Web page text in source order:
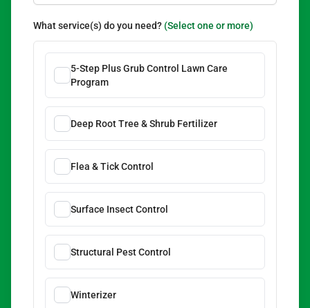
What service(s) do you need? (Select one or more)
5-Step Plus Grub Control Lawn Care
Program
Deep Root Tree & Shrub Fertilizer
Flea & Tick Control
Surface Insect Control
Structural Pest Control
Winterizer